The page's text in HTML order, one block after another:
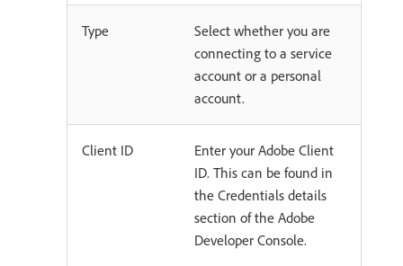
Type
Select whether you are
connecting to a service
account or a personal
account.
Client ID
Enter your Adobe Client
ID. This can be found in
the Credentials details
section of the Adobe
Developer Console.